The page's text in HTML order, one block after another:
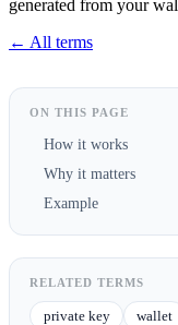
generated from your
← All terms
ON THIS PAGE
How it works
Why it matters
Example
RELATED TERMS
private key wallet